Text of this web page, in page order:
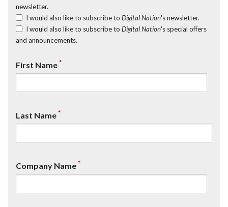
newsletter.
I would also like to subscribe to Digital Nation's newsletter.
I would also like to subscribe to Digital Nation's special offers
and announcements.
First Name*
Last Name*
Company Name*